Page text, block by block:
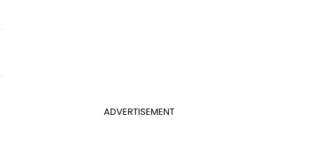
ADVERTISEMENT